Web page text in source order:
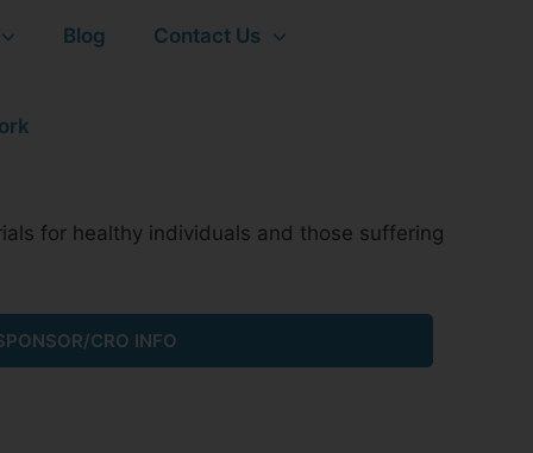
Blog Contact Us
for healthy individuals and those suffering
CRO INFO